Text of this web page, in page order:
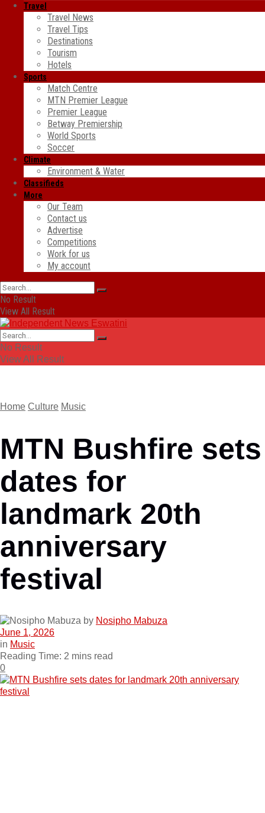
Travel
Travel News
Travel Tips
Destinations
Tourism
Hotels
Sports
Match Centre
MTN Premier League
Premier League
Betway Premiership
World Sports
Soccer
Climate
Environment & Water
Classifieds
More
Our Team
Contact us
Advertise
Competitions
Work for us
My account
No Result
View All Result
No Result
View All Result
Home Culture Music
MTN Bushfire sets
dates for
landmark 20th
anniversary
festival
by Nosipho Mabuza
June 1, 2026
in Music
Reading Time: 2 mins read
0